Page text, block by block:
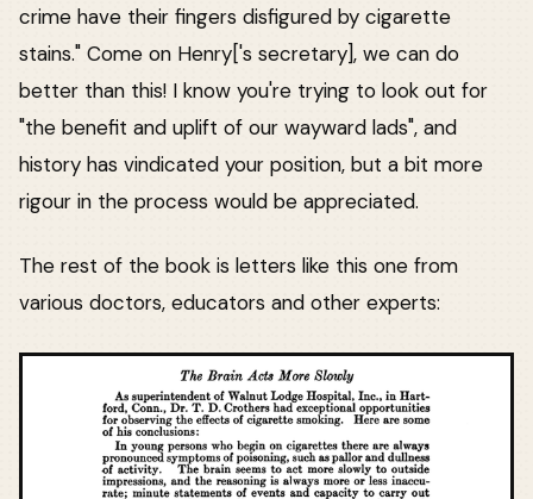
crime have their fingers disfigured by cigarette
stains." Come on Henry['s secretary], we can do
better than this! I know you're trying to look out for
"the benefit and uplift of our wayward lads", and
history has vindicated your position, but a bit more
rigour in the process would be appreciated.
The rest of the book is letters like this one from
various doctors, educators and other experts: